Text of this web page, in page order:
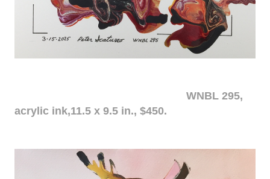
WNBL 295,
acrylic ink,11.5 x 9.5 in., $450.